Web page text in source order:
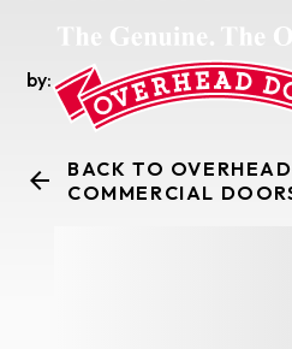
by:
BACK TO
COMMERCIAL